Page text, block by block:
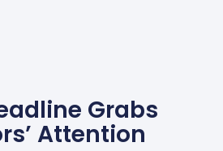
Grabs
Attention